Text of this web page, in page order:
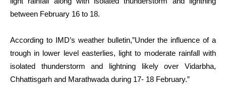
between February 16 to 18.
According to IMD’s weather bulletin,”Under the influence of a
trough in lower level easterlies, light to moderate rainfall with
isolated thunderstorm and lightning likely over Vidarbha,
Chhattisgarh and Marathwada during 17- 18 February.”